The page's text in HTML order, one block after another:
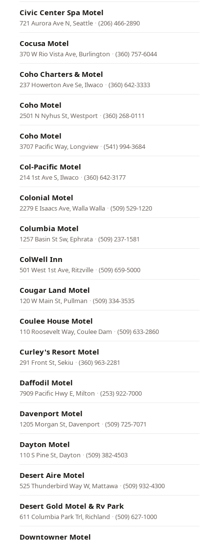
Civic Center Spa Motel
721 Aurora Ave N, Seattle · (206) 466-2890
Cocusa Motel
370 W Rio Vista Ave, Burlington · (360) 757-6044
Coho Charters & Motel
237 Howerton Ave Se, Ilwaco · (360) 642-3333
Coho Motel
2501 N Nyhus St, Westport · (360) 268-0111
Coho Motel
3707 Pacific Way, Longview · (541) 994-3684
Col-Pacific Motel
214 1st Ave S, Ilwaco · (360) 642-3177
Colonial Motel
2279 E Isaacs Ave, Walla Walla · (509) 529-1220
Columbia Motel
1257 Basin St Sw, Ephrata · (509) 237-1581
ColWell Inn
501 West 1st Ave, Ritzville · (509) 659-5000
Cougar Land Motel
120 W Main St, Pullman · (509) 334-3535
Coulee House Motel
110 Roosevelt Way, Coulee Dam · (509) 633-2860
Curley's Resort Motel
291 Front St, Sekiu · (360) 963-2281
Daffodil Motel
7909 Pacific Hwy E, Milton · (253) 922-7000
Davenport Motel
1205 Morgan St, Davenport · (509) 725-7071
Dayton Motel
110 S Pine St, Dayton · (509) 382-4503
Desert Aire Motel
525 Thunderbird Way W, Mattawa · (509) 932-4300
Desert Gold Motel & Rv Park
611 Columbia Park Trl, Richland · (509) 627-1000
Downtowner Motel